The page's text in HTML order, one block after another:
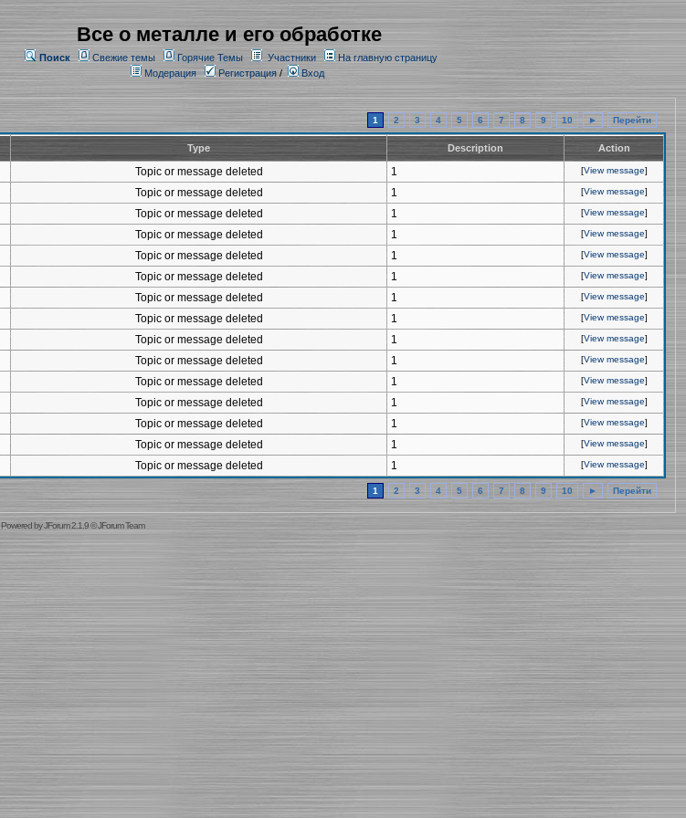
Все о металле и его обработке
Поиск Свежие темы Горячие Темы Участники
На главную страницу
Модерация
Регистрация/ Вход
1 2 3 4 5 6 7 8 9 10 ► Перейти
Type Description Action
Topic or message deleted 1 [View message]
Topic or message deleted 1 [View message]
Topic or message deleted 1 [View message]
Topic or message deleted 1 [View message]
Topic or message deleted 1 [View message]
Topic or message deleted 1 [View message]
Topic or message deleted 1 [View message]
Topic or message deleted 1 [View message]
Topic or message deleted 1 [View message]
Topic or message deleted 1 [View message]
Topic or message deleted 1 [View message]
Topic or message deleted 1 [View message]
Topic or message deleted 1 [View message]
Topic or message deleted 1 [View message]
Topic or message deleted 1 [View message]
1 2 3 4 5 6 7 8 9 10 ► Перейти
Powered byJForum 2.1.9©JForum Team